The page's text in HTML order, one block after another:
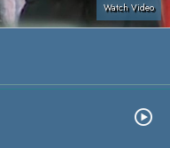
Watch Video